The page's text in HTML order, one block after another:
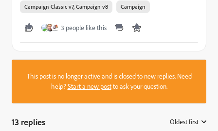
Campaign Classic v7, Campaign v8 Campaign
3 people like this
This post is no longer active and is closed to new replies. Need
help?Start a new postto ask your question.
13 replies Oldest first